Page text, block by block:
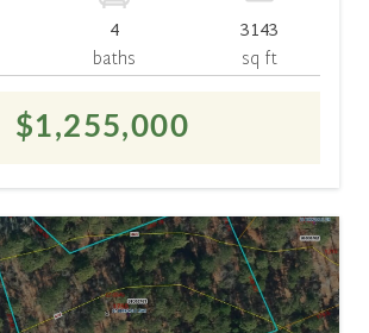
4
baths
3143
sq ft
$1,255,000